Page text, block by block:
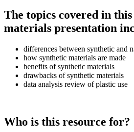
The topics covered in
materials presentation
differences between synthetic and
how synthetic materials are made
benefits of synthetic materials
drawbacks of synthetic materials
data analysis review of plastic use
Who is this resource for?